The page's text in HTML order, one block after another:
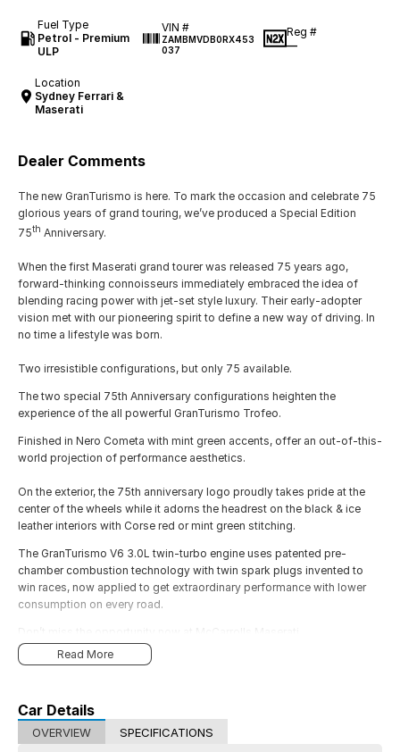
Fuel Type
Petrol - Premium
ULP
VIN #
ZAMBMVDB0RX453
037
Reg #
—
Location
Sydney Ferrari &
Maserati
Dealer Comments
The new GranTurismo is here. To mark the occasion and celebrate 75
glorious years of grand touring, we’ve produced a Special Edition
75th Anniversary.
When the first Maserati grand tourer was released 75 years ago,
forward-thinking connoisseurs immediately embraced the idea of
blending racing power with jet-set style luxury. Their early-adopter
vision met with our pioneering spirit to define a new way of driving. In
no time a lifestyle was born.
Two irresistible configurations, but only 75 available.
The two special 75th Anniversary configurations heighten the
experience of the all powerful GranTurismo Trofeo.
Finished in Nero Cometa with mint green accents, offer an out-of-this-
world projection of performance aesthetics.
On the exterior, the 75th anniversary logo proudly takes pride at the
center of the wheels while it adorns the headrest on the black & ice
leather interiors with Corse red or mint green stitching.
The GranTurismo V6 3.0L twin-turbo engine uses patented pre-
chamber combustion technology with twin spark plugs invented to
win races, now applied to get extraordinary performance with lower
consumption on every road.
Read More
Car Details
OVERVIEW SPECIFICATIONS